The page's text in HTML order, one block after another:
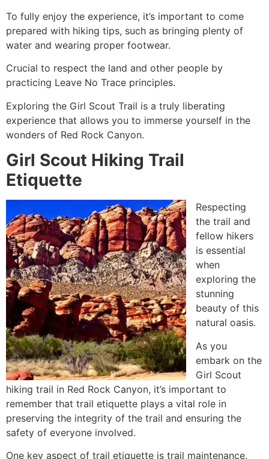
To fully enjoy the experience, it’s important to come
prepared with hiking tips, such as bringing plenty of
water and wearing proper footwear.
Crucial to respect the land and other people by
practicing Leave No Trace principles.
Exploring the Girl Scout Trail is a truly liberating
experience that allows you to immerse yourself in the
wonders of Red Rock Canyon.
Girl Scout Hiking Trail
Etiquette
Respecting
the trail and
fellow hikers
is essential
when
exploring the
stunning
beauty of this
natural oasis.
As you
embark on the
Girl Scout
hiking trail in Red Rock Canyon, it’s important to
remember that trail etiquette plays a vital role in
preserving the integrity of the trail and ensuring the
safety of everyone involved.
One key aspect of trail etiquette is trail maintenance.